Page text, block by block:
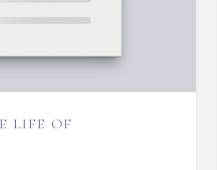
LIFE OF